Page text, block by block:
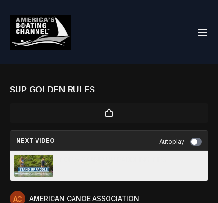
SUP GOLDEN RULES
NEXT VIDEO Autoplay
AMERICAN CANOE ASSOCIATION